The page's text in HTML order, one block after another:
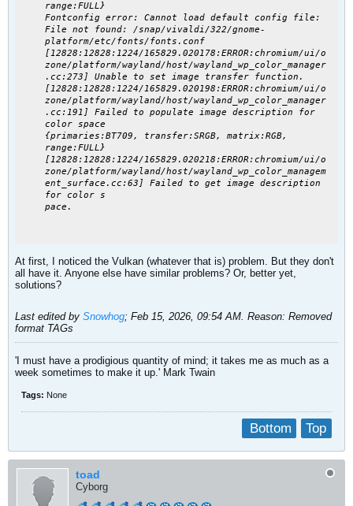
range:FULL}
Fontconfig error: Cannot load default config file:
File not found: /snap/vivaldi/322/gnome-
platform/etc/fonts/fonts.conf
[12828:12828:1224/165829.020178:ERROR:chromium/ui/o
zone/platform/wayland/host/wayland_wp_color_manager
.cc:273] Unable to set image transfer function.
[12828:12828:1224/165829.020198:ERROR:chromium/ui/o
zone/platform/wayland/host/wayland_wp_color_manager
.cc:191] Failed to populate image description for
color space
{primaries:BT709, transfer:SRGB, matrix:RGB,
range:FULL}
[12828:12828:1224/165829.020218:ERROR:chromium/ui/o
zone/platform/wayland/host/wayland_wp_color_managem
ent_surface.cc:63] Failed to get image description
for color s
pace.
At first, I noticed the Vulkan (whatever that is) problem. But they don't
all have it. Anyone else have similar problems? Or, better yet,
solutions?
Last edited by Snowhog; Feb 15, 2026, 09:54 AM. Reason: Removed
format TAGs
'I must have a prodigious quantity of mind; it takes me as much as a
week sometimes to make it up.' Mark Twain
Tags: None
Top
Bottom
toad
Cyborg